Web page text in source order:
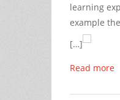
learning
example
[…]
Read more